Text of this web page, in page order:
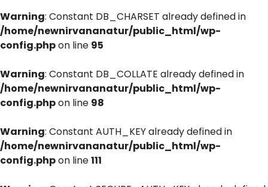
Warning: Constant DB_CHARSET already defined in
/home/newnirvananatur/public_html/wp-
config.phpon line 95
Warning: Constant DB_COLLATE already defined in
/home/newnirvananatur/public_html/wp-
config.phpon line 98
Warning: Constant AUTH_KEY already defined in
/home/newnirvananatur/public_html/wp-
config.phpon line111